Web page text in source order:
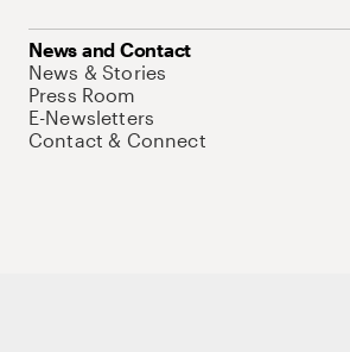
News and Contact
News & Stories
Press Room
E-Newsletters
Contact & Connect